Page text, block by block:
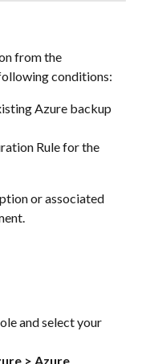
from the
conditions:
Azure backup
Rule for the
or associated
and select your
> Azure